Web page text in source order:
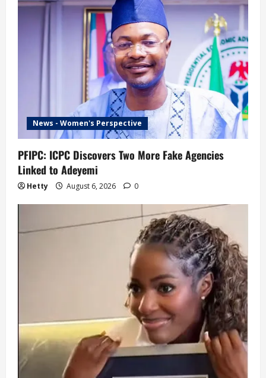
News - Women's Perspective
PFIPC: ICPC Discovers Two More Fake Agencies
Linked to Adeyemi
Hetty August 6, 2026 0